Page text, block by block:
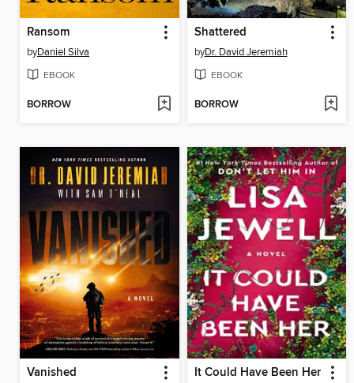
Ransom
byDaniel Silva
EBOOK
BORROW
Shattered
byDr. David Jeremiah
EBOOK
BORROW
Vanished It Could Have Been Her